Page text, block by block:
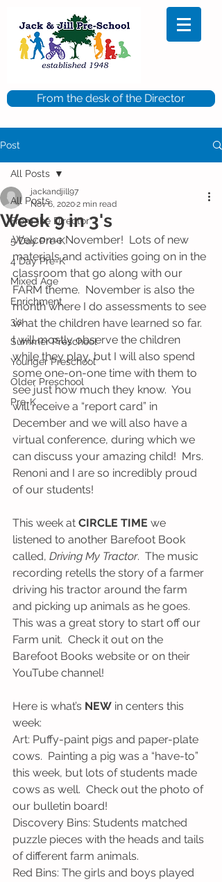
From the desk of the Director
Post
All Posts
From the Director
5 Day Pre-K
4 Day Pre-K
Mixed Age
Enrichment
3's
Summer Preschool
Younger Preschool
Older Preschool
Pre-K
All Posts
Week 9 in 3's
jackandjill97
Nov 6, 20202 min read
Welcome November!  Lots of new
materials and activities going on in the
classroom that go along with our
FARM theme.  November is also the
month where I do assessments to see
what the children have learned so far.
I will mostly observe the children
while they play, but I will also spend
some one-on-one time with them to
see just how much they know.  You
will receive a “report card” in
December and we will also have a
virtual conference, during which we
can discuss your amazing child!  Mrs.
Renoni and I are so incredibly proud
of our students!
This week at CIRCLE TIME we
listened to another Barefoot Book
called, Driving My Tractor.  The music
recording retells the story of a farmer
driving his tractor around the farm
and picking up animals as he goes.
This was a great story to start off our
Farm unit.  Check it out on the
Barefoot Books website or on their
YouTube channel!
Here is what’s NEW in centers this
week:
Art: Puffy-paint pigs and paper-plate
cows.  Painting a pig was a “have-to”
this week, but lots of students made
cows as well.  Check out the photo of
our bulletin board!
Discovery Bins: Students matched
puzzle pieces with the heads and tails
of different farm animals.
Red Bins: The girls and boys played